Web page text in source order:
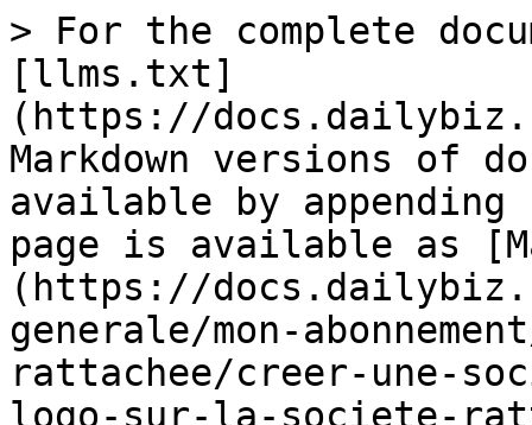
> For the complete
[llms.txt]
(https://
Markdown versions of
available by
page is available as
(https://
generale/mon-
rattachee/creer-une-
logo-sur-la-societe-